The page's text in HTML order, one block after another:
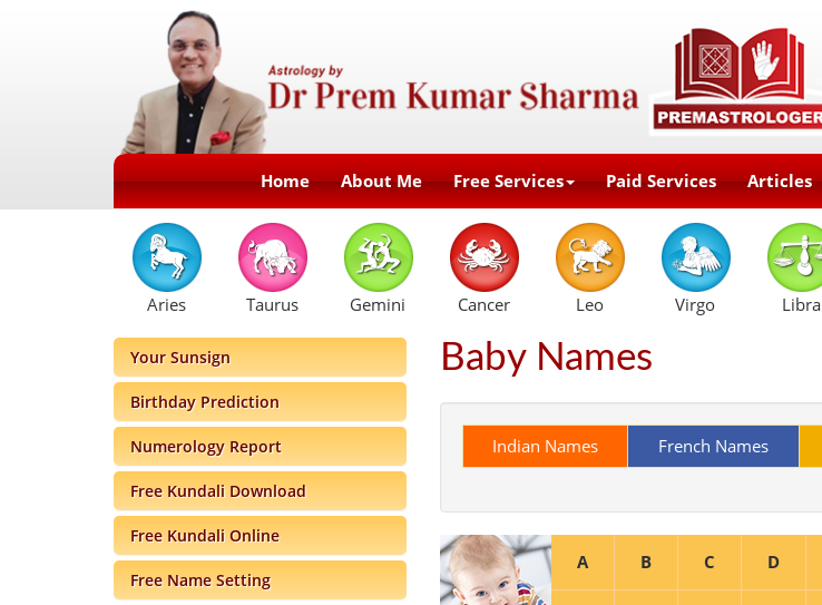
Home About Me Free Services Paid Services Articles
Aries Taurus Gemini Cancer Leo Virgo Libra
Your Sunsign
Birthday Prediction
Numerology Report
Free Kundali Download
Free Kundali Online
Free Name Setting
Baby Names
Indian Names French Names
A B C D